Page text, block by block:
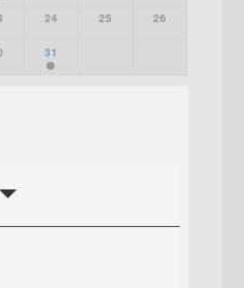
24 25 26
31